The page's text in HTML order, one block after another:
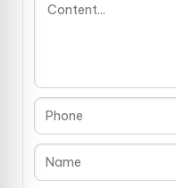
fit and added protection,
🔍 Key
Material: Natural
Color: Transparent